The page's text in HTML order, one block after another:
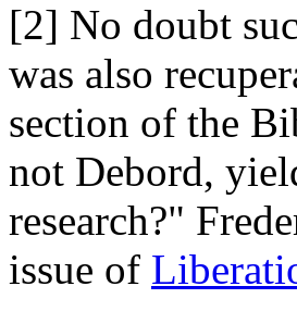
[2] No doubt
was also
section of the
not Debord,
research?"
issue of